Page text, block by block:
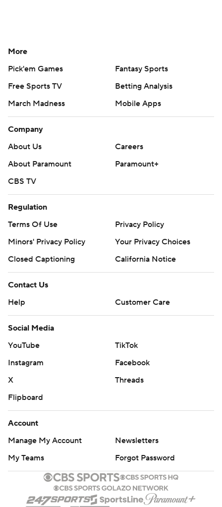
More
Pick'em Games
Fantasy Sports
Free Sports TV
Betting Analysis
March Madness
Mobile Apps
Company
About Us
Careers
About Paramount
Paramount+
CBS TV
Regulation
Terms Of Use
Privacy Policy
Minors' Privacy Policy
Your Privacy Choices
Closed Captioning
California Notice
Contact Us
Help
Customer Care
Social Media
YouTube
TikTok
Instagram
Facebook
X
Threads
Flipboard
Account
Manage My Account
Newsletters
My Teams
Forgot Password